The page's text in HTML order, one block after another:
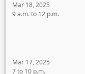
Mar 18, 2025
9 a.m. to 12 p.m.
Mar 17, 2025
7 to 10 p.m.